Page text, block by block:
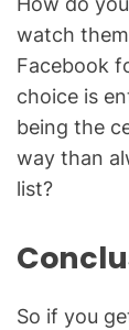
watch
Facebook
choice is
being the
way than
list?
So if you